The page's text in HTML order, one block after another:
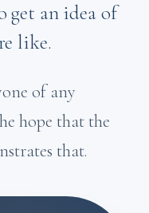
get an idea of
like.
of any
hope that the
that.